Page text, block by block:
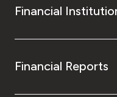
Financial
Financial Reports